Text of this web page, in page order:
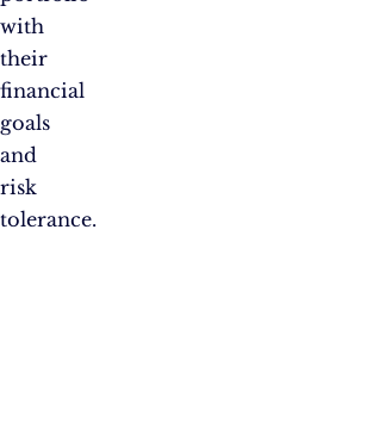
with
their
financial
goals
and
risk
tolerance.